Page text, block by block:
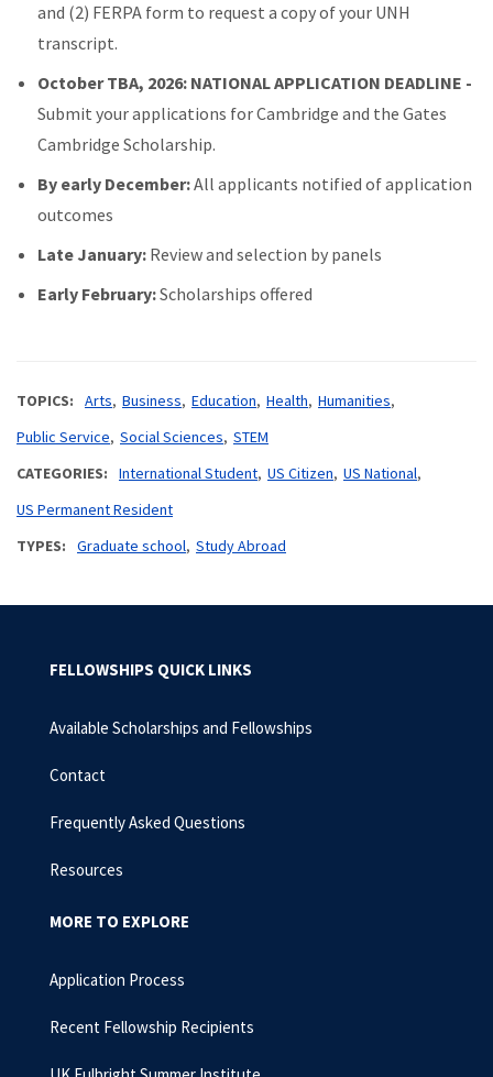
and (2) FERPA form to request a copy of your UNH
transcript.
October TBA, 2026: NATIONAL APPLICATION DEADLINE -
Submit your applications for Cambridge and the Gates
Cambridge Scholarship.
By early December:All applicants notified of application
outcomes
Late January: Review and selection by panels
Early February:Scholarships offered
TOPICS Arts Business Education Health Humanities
Public Service Social Sciences STEM
CATEGORIES
International Student US Citizen US National
US Permanent Resident
TYPES
Graduate school Study Abroad
FELLOWSHIPS QUICK LINKS
Available Scholarships and Fellowships
Contact
Frequently Asked Questions
Resources
MORE TO EXPLORE
Application Process
Recent Fellowship Recipients